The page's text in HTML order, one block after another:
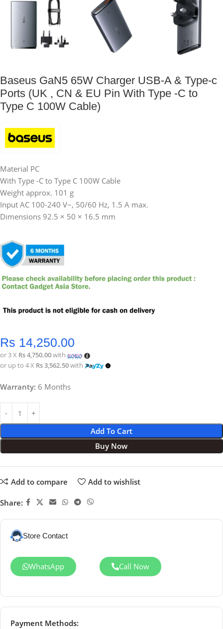
Baseus GaN5 65W Charger USB-A & Type-c
Ports (UK , CN & EU Pin With Type -C to
Type C 100W Cable)
Material PC
With Type -C to Type C 100W Cable
Weight approx. 101 g
Input AC 100-240 V~, 50/60 Hz, 1.5 A max.
Dimensions 92.5 × 50 × 16.5 mm
Rs 14,250.00
or 3 X Rs 4,750.00with
or up to 4 X Rs 3,562.50with
Warranty: 6 Months
Add To Cart
Buy Now
Add to compare Add to wishlist
Share:
Store Contact
WhatsApp Call Now
Payment Methods: